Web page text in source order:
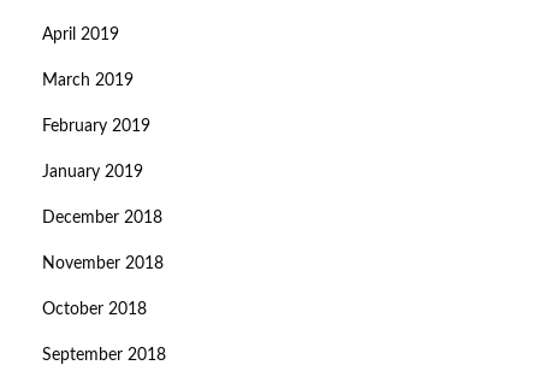
April 2019
March 2019
February 2019
January 2019
December 2018
November 2018
October 2018
September 2018